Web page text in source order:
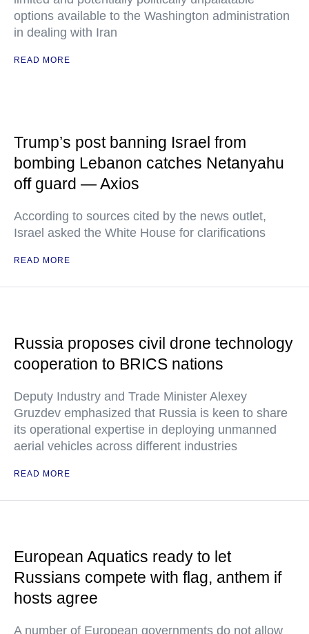
options available to the Washington administration
in dealing with Iran
READ MORE
Trump’s post banning Israel from
bombing Lebanon catches Netanyahu
off guard — Axios
According to sources cited by the news outlet,
Israel asked the White House for clarifications
READ MORE
Russia proposes civil drone technology
cooperation to BRICS nations
Deputy Industry and Trade Minister Alexey
Gruzdev emphasized that Russia is keen to share
its operational expertise in deploying unmanned
aerial vehicles across different industries
READ MORE
European Aquatics ready to let
Russians compete with flag, anthem if
hosts agree
A number of European governments do not allow